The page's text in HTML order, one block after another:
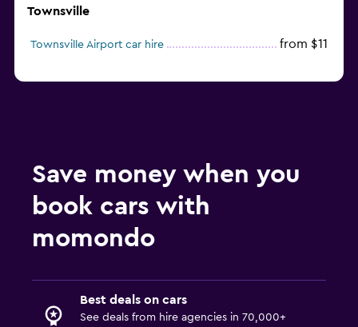
Townsville
Townsville Airport car hire from $11
Save money when you
book cars with
momondo
Best deals on cars
See deals from hire agencies in 70,000+